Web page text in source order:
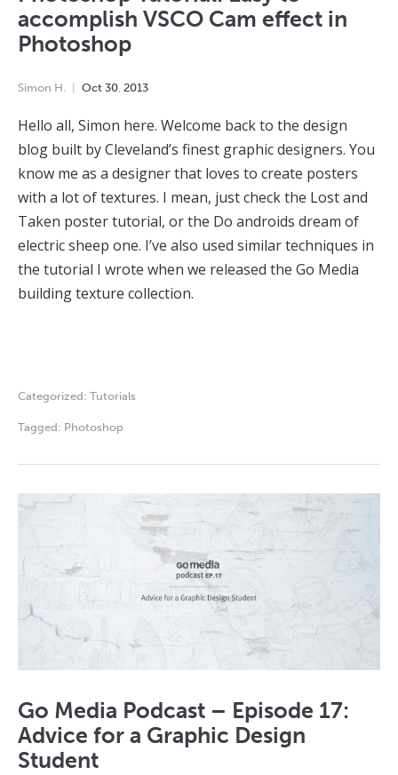
accomplish VSCO Cam effect in
Photoshop
Simon H. Oct 30, 2013
Hello all, Simon here. Welcome back to the design
blog built by Cleveland’s finest graphic designers. You
know me as a designer that loves to create posters
with a lot of textures. I mean, just check the Lost and
Taken poster tutorial, or the Do androids dream of
electric sheep one. I’ve also used similar techniques in
the tutorial I wrote when we released the Go Media
building texture collection.
Categorized: Tutorials
Tagged: Photoshop
Go Media Podcast – Episode 17:
Advice for a Graphic Design
Student